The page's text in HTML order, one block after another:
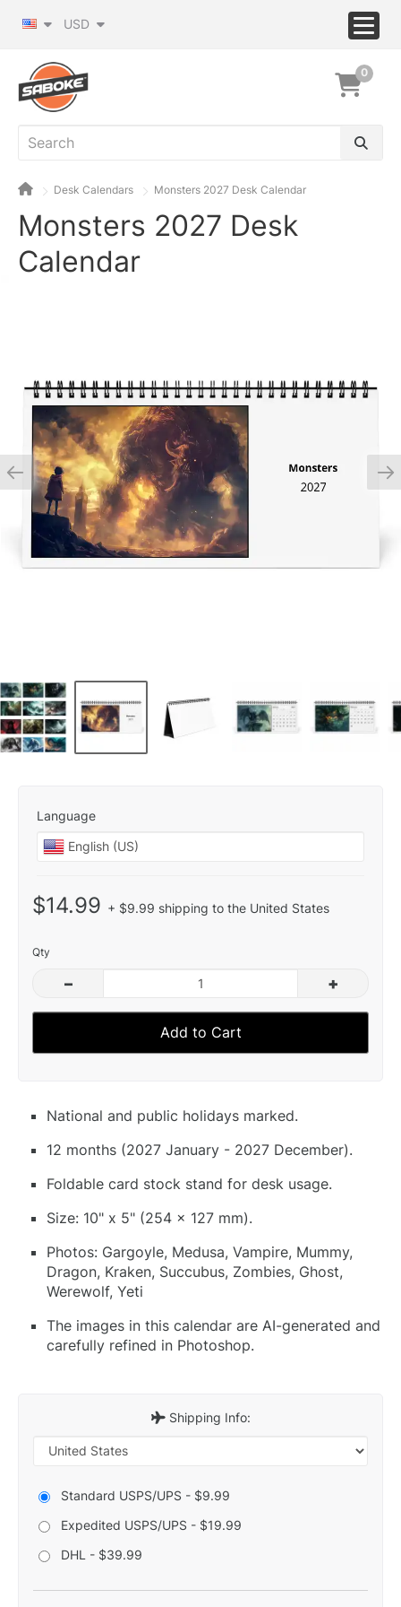
USD
0
Desk Calendars Monsters 2027 Desk Calendar
Monsters 2027 Desk
Calendar
Language
$14.99 + $9.99 shipping to the United States
Qty
– +
Add to Cart
National and public holidays marked.
12 months (2027 January - 2027 December).
Foldable card stock stand for desk usage.
Size: 10" x 5" (254 x 127 mm).
Photos: Gargoyle, Medusa, Vampire, Mummy,
Dragon, Kraken, Succubus, Zombies, Ghost,
Werewolf, Yeti
The images in this calendar are AI-generated and
carefully refined in Photoshop.
Shipping Info:
Standard USPS/UPS - $9.99
Expedited USPS/UPS - $19.99
DHL - $39.99